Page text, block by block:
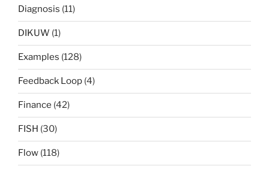
Diagnosis (11)
DIKUW (1)
Examples (128)
Feedback Loop (4)
Finance (42)
FISH (30)
Flow (118)